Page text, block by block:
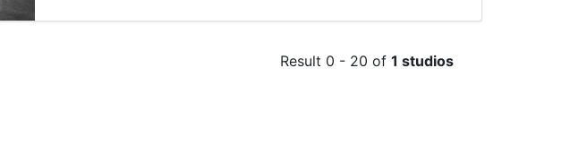
Result 0 - 20 of 1 studios